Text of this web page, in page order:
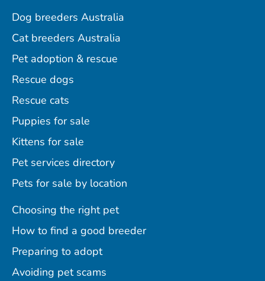
Dog breeders Australia
Cat breeders Australia
Pet adoption & rescue
Rescue dogs
Rescue cats
Puppies for sale
Kittens for sale
Pet services directory
Pets for sale by location
Choosing the right pet
How to find a good breeder
Preparing to adopt
Avoiding pet scams